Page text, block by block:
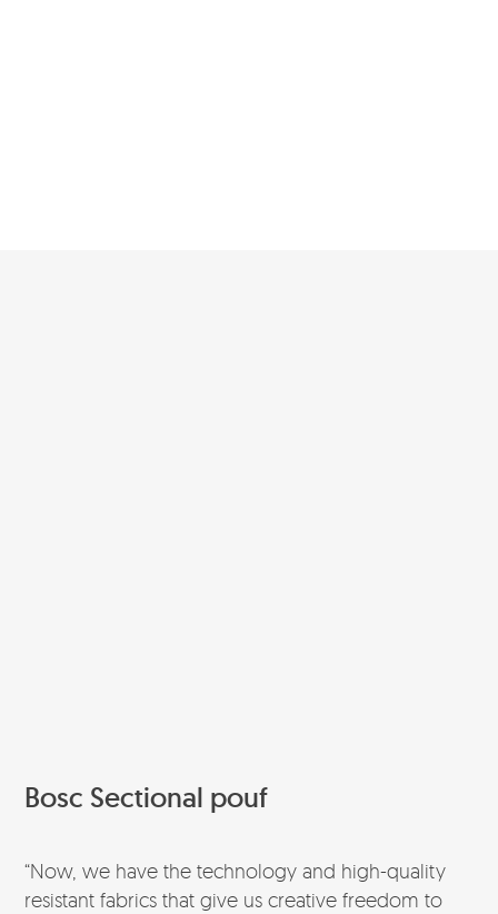
Bosc Sectional pouf
“Now, we have the technology and high-quality
resistant fabrics that give us creative freedom to